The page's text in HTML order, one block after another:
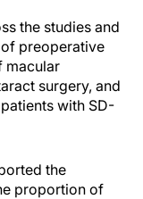
the studies and
of preoperative
macular
surgery, and
with SD-
the
proportion of